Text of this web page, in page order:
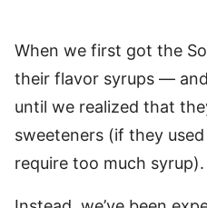
When we first got the
their flavor syrups —
until we realized that
sweeteners (if they
require too much syrup).